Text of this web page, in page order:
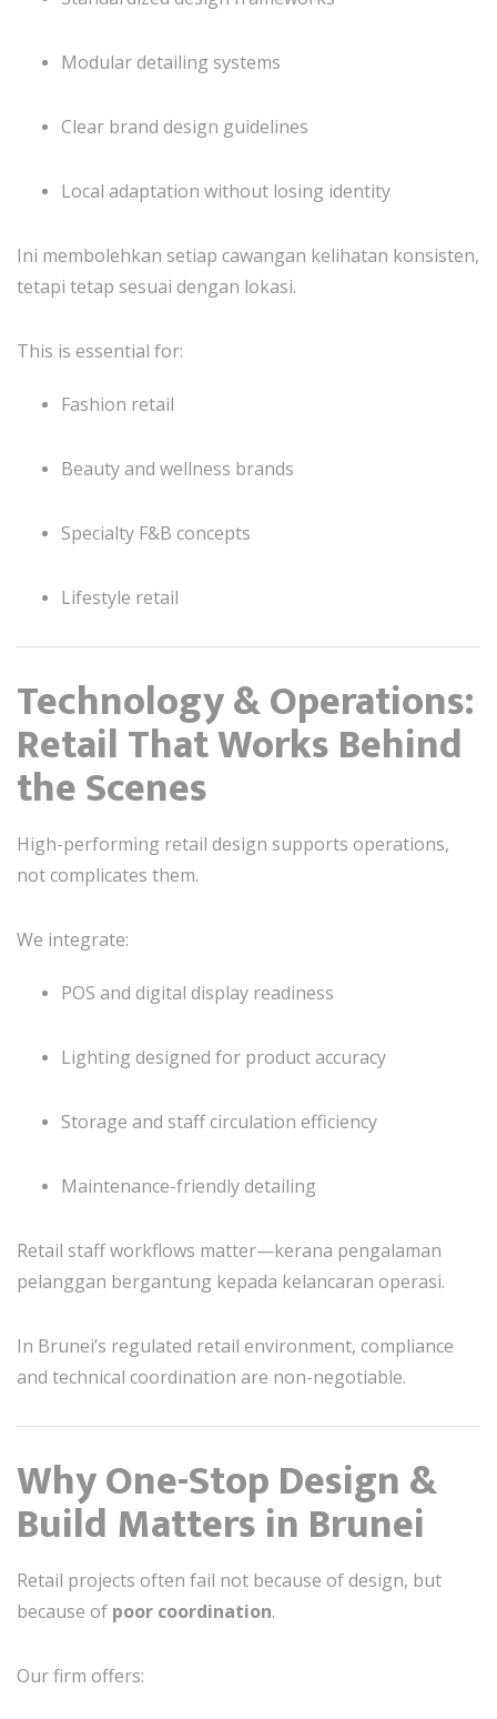
Modular detailing systems
Clear brand design guidelines
Local adaptation without losing identity
Ini membolehkan setiap cawangan kelihatan konsisten,
tetapi tetap sesuai dengan lokasi.
This is essential for:
Fashion retail
Beauty and wellness brands
Specialty F&B concepts
Lifestyle retail
Technology & Operations:
Retail That Works Behind
the Scenes
High-performing retail design supports operations,
not complicates them.
We integrate:
POS and digital display readiness
Lighting designed for product accuracy
Storage and staff circulation efficiency
Maintenance-friendly detailing
Retail staff workflows matter—kerana pengalaman
pelanggan bergantung kepada kelancaran operasi.
In Brunei’s regulated retail environment, compliance
and technical coordination are non-negotiable.
Why One-Stop Design &
Build Matters in Brunei
Retail projects often fail not because of design, but
because of poor coordination.
Our firm offers: